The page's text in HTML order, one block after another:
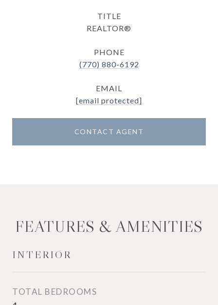
TITLE
REALTOR®
PHONE
(770) 880-6192
EMAIL
[email protected]
CONTACT AGENT
FEATURES & AMENITIES
INTERIOR
TOTAL BEDROOMS